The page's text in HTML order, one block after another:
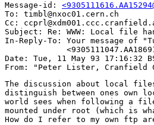
Message-id:
To: timbl@nxoc01.cern.ch
Cc:
Subject: Re: WWW: Local file
In-Reply-To: Your message of
Date: Tue, 11 May 93 17:16:32
The discussion about local
distinguish between ones own
world sees when following a
mounted under root (which is
How do I refer to my own ftp